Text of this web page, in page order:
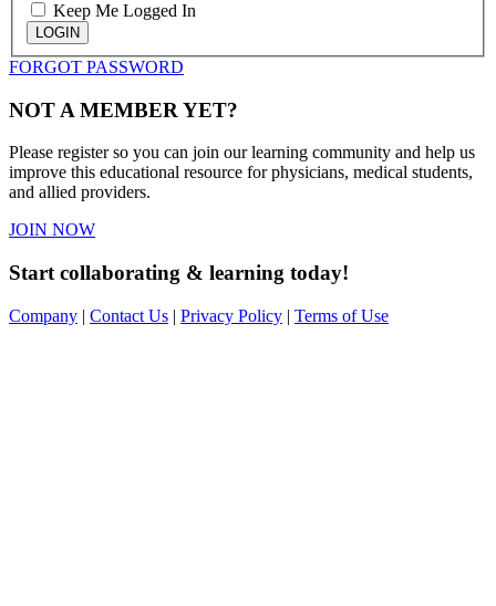
Keep Me Logged In
LOGIN
FORGOT PASSWORD
NOT A MEMBER YET?
Please register so you can join our learning community and help us
improve this educational resource for physicians, medical students,
and allied providers.
JOIN NOW
Start collaborating & learning today!
Company | Contact Us | Privacy Policy | Terms of Use